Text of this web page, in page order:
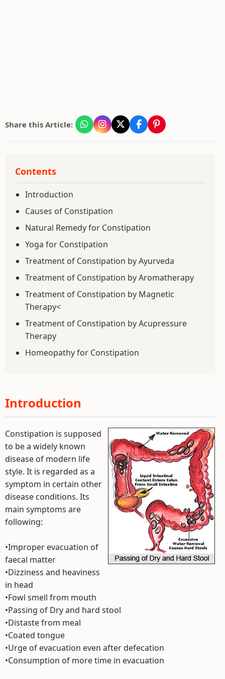
Share this Article:
Contents
Introduction
Causes of Constipation
Natural Remedy for Constipation
Yoga for Constipation
Treatment of Constipation by Ayurveda
Treatment of Constipation by Aromatherapy
Treatment of Constipation by Magnetic
Therapy<
Treatment of Constipation by Acupressure
Therapy
Homeopathy for Constipation
Introduction
Constipation is supposed
to be a widely known
disease of modern life
style. It is regarded as a
symptom in certain other
disease conditions. Its
main symptoms are
following:
•Improper evacuation of
faecal matter
•Dizziness and heaviness
in head
•Fowl smell from mouth
•Passing of Dry and hard stool
•Distaste from meal
•Coated tongue
•Urge of evacuation even after defecation
•Consumption of more time in evacuation